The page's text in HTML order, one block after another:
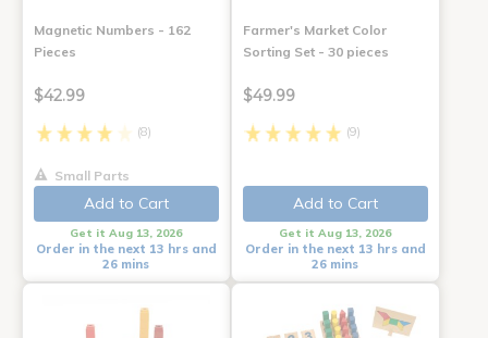
Magnetic Numbers - 162
Pieces
$42.99
(8)
Small Parts
Add to Cart
Get it Aug 13, 2026
Order in the next 13 hrs and
26 mins
Farmer's Market Color
Sorting Set - 30 pieces
$49.99
(9)
Add to Cart
Get it Aug 13, 2026
Order in the next 13 hrs and
26 mins